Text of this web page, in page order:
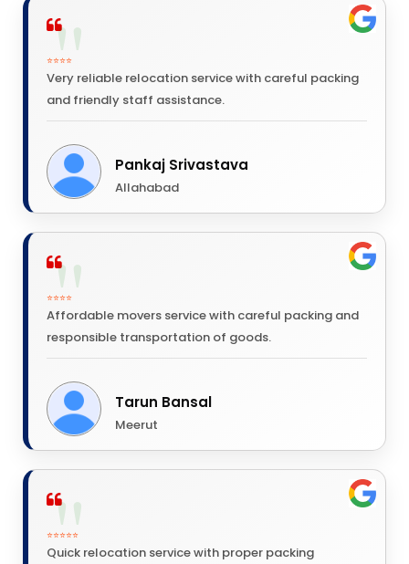
⭐⭐⭐⭐
Very reliable relocation service with careful packing
and friendly staff assistance.
Pankaj Srivastava
Allahabad
⭐⭐⭐⭐
Affordable movers service with careful packing and
responsible transportation of goods.
Tarun Bansal
Meerut
⭐⭐⭐⭐⭐
Quick relocation service with proper packing